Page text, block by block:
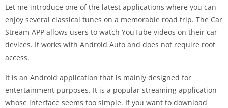
Let me introduce one of the latest applications where you can
enjoy several classical tunes on a memorable road trip. The Car
Stream APP allows users to watch YouTube videos on their car
devices. It works with Android Auto and does not require root
access.
It is an Android application that is mainly designed for
entertainment purposes. It is a popular streaming application
whose interface seems too simple. If you want to download